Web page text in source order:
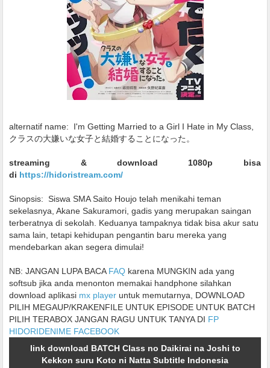
alternatif name:
I'm Getting Married to a Girl I Hate in My Class,
クラスの大嫌いな女子と結婚することになった。
streaming & download 1080p bisa
di https://hidoristream.com/
Sinopsis: Siswa SMA Saito Houjo telah menikahi teman
sekelasnya, Akane Sakuramori, gadis yang merupakan saingan
terberatnya di sekolah. Keduanya tampaknya tidak bisa akur satu
sama lain, tetapi kehidupan pengantin baru mereka yang
mendebarkan akan segera dimulai!
NB: JANGAN LUPA BACA FAQ karena MUNGKIN ada yang
softsub jika anda menonton memakai handphone silahkan
download aplikasi mx player untuk memutarnya, DOWNLOAD
PILIH MEGAUP/KRAKENFILE UNTUK EPISODE UNTUK BATCH
PILIH TERABOX JANGAN RAGU UNTUK TANYA DI FP
HIDORIDENIME FACEBOOK
link download BATCH Class no Daikirai na Joshi to
Kekkon suru Koto ni Natta Subtitle Indonesia